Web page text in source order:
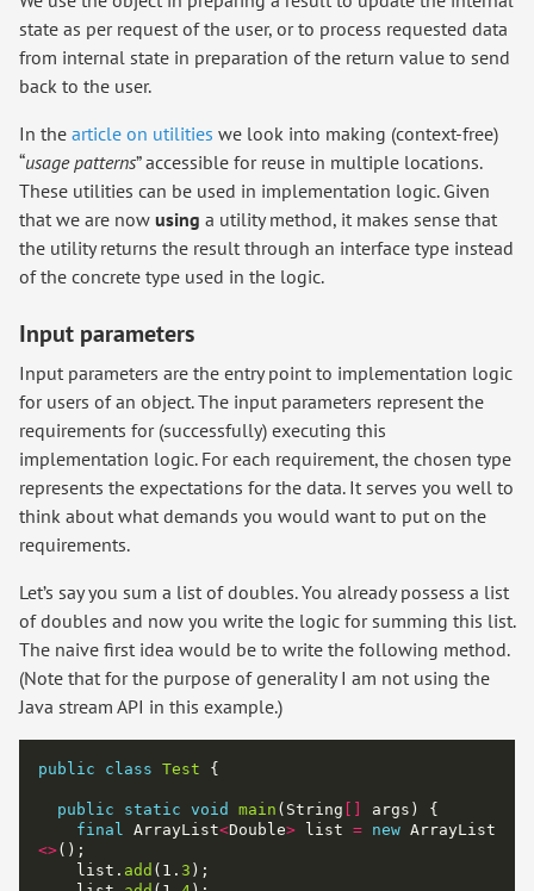
state as per request of the user, or to process requested data
from internal state in preparation of the return value to send
back to the user.
In the article on utilities we look into making (context-free)
“usage patterns” accessible for reuse in multiple locations.
These utilities can be used in implementation logic. Given
that we are now using a utility method, it makes sense that
the utility returns the result through an interface type instead
of the concrete type used in the logic.
Input parameters
Input parameters are the entry point to implementation logic
for users of an object. The input parameters represent the
requirements for (successfully) executing this
implementation logic. For each requirement, the chosen type
represents the expectations for the data. It serves you well to
think about what demands you would want to put on the
requirements.
Let’s say you sum a list of doubles. You already possess a list
of doubles and now you write the logic for summing this list.
The naive first idea would be to write the following method.
(Note that for the purpose of generality I am not using the
Java stream API in this example.)
public class Test
public static void main (String
final
ArrayList<Double> list = new ArrayList
<>
    list.
add (1. 3